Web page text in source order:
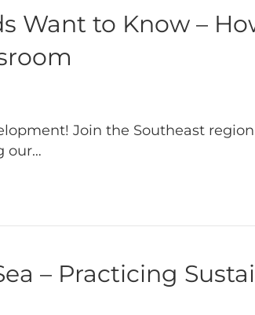
Want to Know –
Join the Southeast
our…
– Practicing